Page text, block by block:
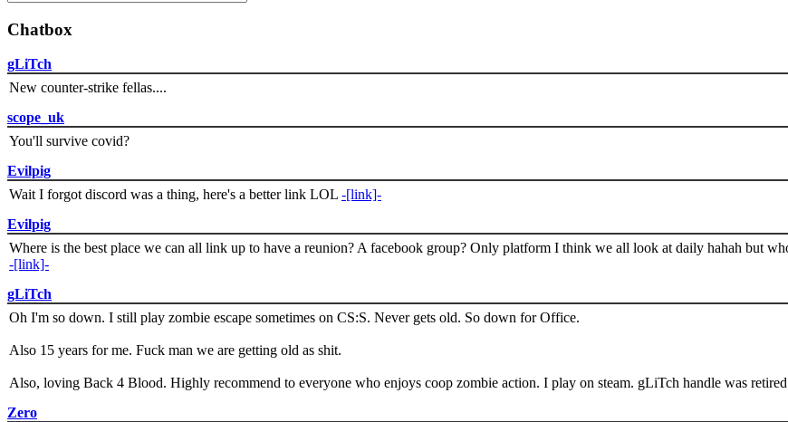
Chatbox
gLiTch
New counter-strike fellas....
scope_uk
You'll survive covid?
Evilpig
Wait I forgot discord was a thing, here's a better link LOL -[link]-
Evilpig
Where is the best place we can all link up to have a reunion? A facebook group? Only platform I think we all look at daily hahah but
-[link]-
gLiTch
Oh I'm so down. I still play zombie escape sometimes on CS:S. Never gets old. So down for Office.
Also 15 years for me. Fuck man we are getting old as shit.
Also, loving Back 4 Blood. Highly recommend to everyone who enjoys coop zombie action. I play on steam. gLiTch handle was
Zero